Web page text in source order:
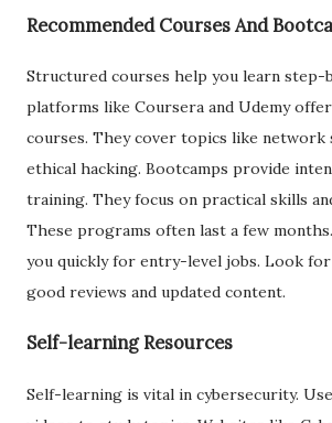
Recommended Courses And
Structured courses help you learn step-
platforms like Coursera and Udemy
courses. They cover topics like network
ethical hacking. Bootcamps provide
training. They focus on practical skills
These programs often last a few
you quickly for entry-level jobs. Look
good reviews and updated content.
Self-learning Resources
Self-learning is vital in cybersecurity.